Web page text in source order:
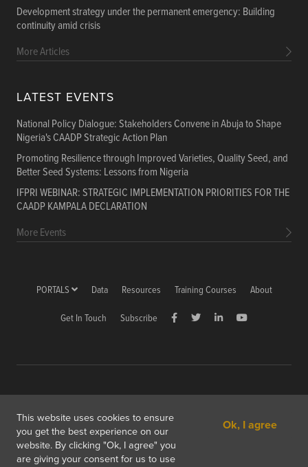
Ok, I agree
This website uses cookies to ensure
you get the best experience on our
website. By clicking "Ok, I agree" you
are giving your consent for us to use
Development strategy under the permanent emergency: Building
continuity amid crisis
More Articles
LATEST EVENTS
National Policy Dialogue: Stakeholders Convene in Abuja to Shape
Nigeria's CAADP Strategic Action Plan
Promoting Resilience through Improved Varieties, Quality Seed, and
Better Seed Systems: Lessons from Nigeria
IFPRI WEBINAR: STRATEGIC IMPLEMENTATION PRIORITIES FOR THE
CAADP KAMPALA DECLARATION
More Events
PORTALS Data Resources Training Courses About
Get In Touch Subscribe
1201 Eye St, NW, Washington, DC 20005-3915 USA
Copyright & Fair Use
Privacy & Cookie Policy